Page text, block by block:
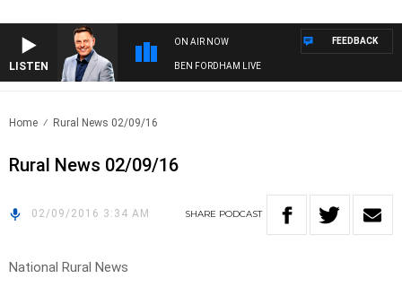
LISTEN
ON AIR NOW
BEN FORDHAM LIVE
FEEDBACK
Home Rural News 02/09/16
Rural News 02/09/16
02/09/2016 3:34 AM SHARE PODCAST
National Rural News